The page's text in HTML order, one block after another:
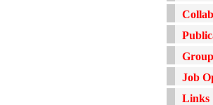
Job
Links